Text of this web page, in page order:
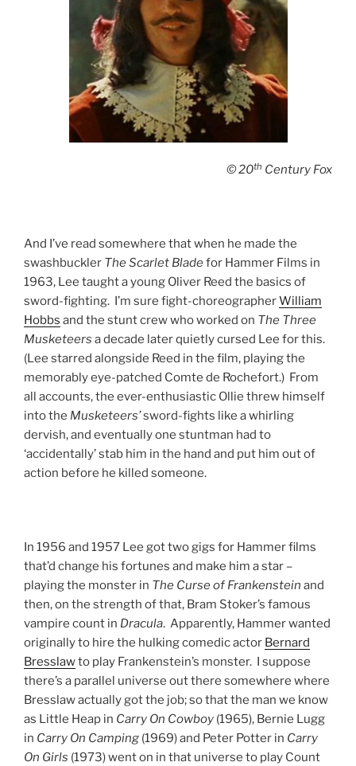
© 20th Century Fox
And I’ve read somewhere that when he made the
swashbuckler The Scarlet Bladefor Hammer Films in
1963, Lee taught a young Oliver Reed the basics of
sword-fighting. I’m sure fight-choreographerWilliam
Hobbs and the stunt crew who worked on The Three
Musketeers a decade later quietly cursed Lee for this.
(Lee starred alongside Reed in the film, playing the
memorably eye-patched Comte de Rochefort.) From
all accounts, the ever-enthusiastic Ollie threw himself
into the Musketeers’sword-fights like a whirling
dervish, and eventually one stuntman had to
‘accidentally’ stab him in the hand and put him out of
action before he killed someone.
In 1956 and 1957 Lee got two gigs for Hammer films
that’d change his fortunes and make him a star –
playing the monster in The Curse of Frankenstein and
then, on the strength of that, Bram Stoker’s famous
vampire count in Dracula. Apparently, Hammer wanted
originally to hire the hulking comedic actor Bernard
Bresslawto play Frankenstein’s monster. I suppose
there’s a parallel universe out there somewhere where
Bresslaw actually got the job; so that the man we know
as Little Heap in Carry On Cowboy (1965), Bernie Lugg
in Carry On Camping (1969) and Peter Potter in Carry
On Girls (1973) went on in that universe to play Count